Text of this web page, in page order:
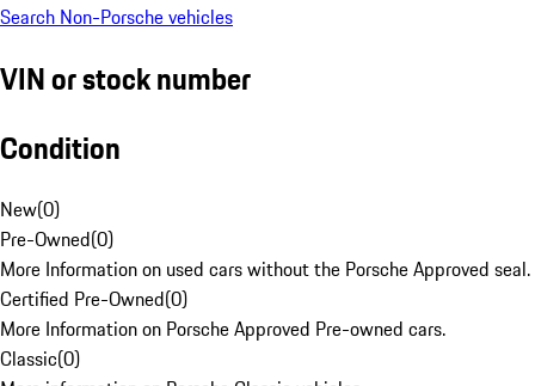
Search Non-Porsche vehicles
VIN or stock number
Condition
New(0)
Pre-Owned(0)
More Information on used cars without the Porsche Approved seal.
Certified Pre-Owned(0)
More Information on Porsche Approved Pre-owned cars.
Classic(0)